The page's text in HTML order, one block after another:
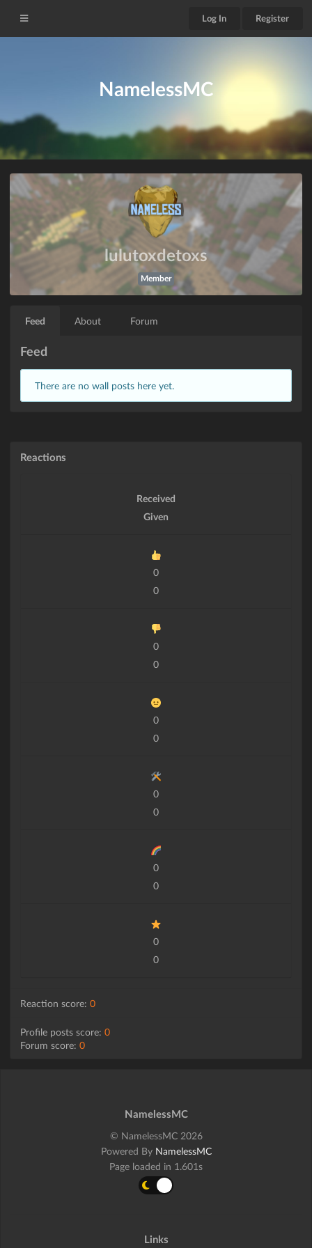
Log In Register
NamelessMC
lulutoxdetoxs
Member
Feed About Forum
Feed
There are no wall posts here yet.
Reactions
Received
Given
0
0
0
0
0
0
0
0
0
0
0
0
Reaction score: 0
Profile posts score: 0
Forum score: 0
NamelessMC
© NamelessMC 2026
Powered By NamelessMC
Page loaded in 1.601s
Links